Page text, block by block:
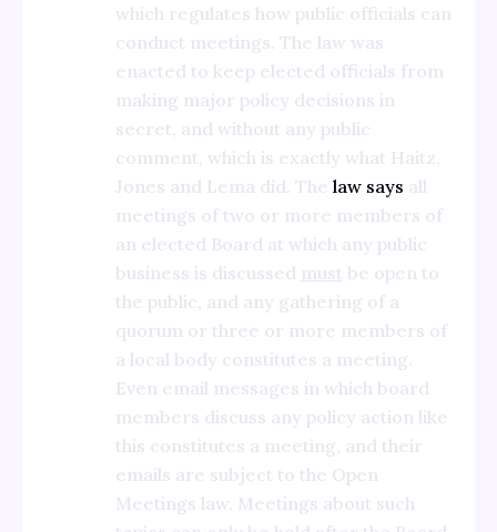
which regulates how public officials can
conduct meetings. The law was
enacted to keep elected officials from
making major policy decisions in
secret, and without any public
comment, which is exactly what Haitz,
Jones and Lema did. The law says all
meetings of two or more members of
an elected Board at which any public
business is discussed must be open to
the public, and any gathering of a
quorum or three or more members of
a local body constitutes a meeting.
Even email messages in which board
members discuss any policy action like
this constitutes a meeting, and their
emails are subject to the Open
Meetings law. Meetings about such